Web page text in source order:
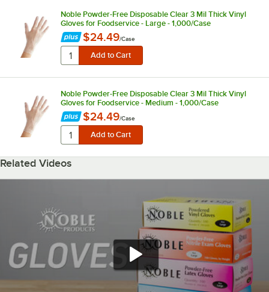
Noble Powder-Free Disposable Clear 3 Mil Thick Vinyl
Gloves for Foodservice - Large - 1,000/Case
$24.49/Case
Noble Powder-Free Disposable Clear 3 Mil Thick Vinyl
Gloves for Foodservice - Medium - 1,000/Case
$24.49/Case
Related Videos